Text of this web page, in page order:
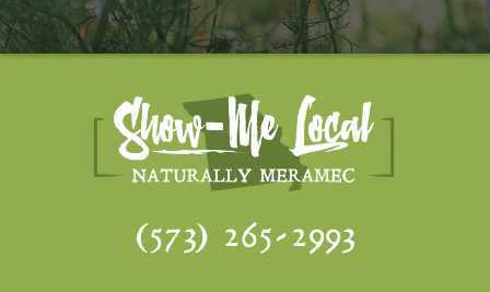
(573) 265-2993